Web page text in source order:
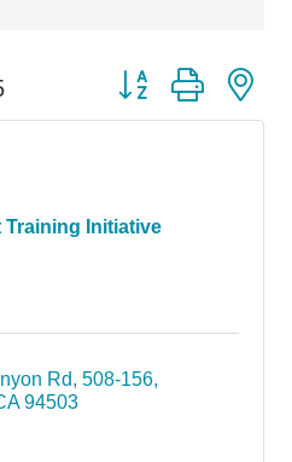
Button group with
Training Initiative
Rd 508-156
94503